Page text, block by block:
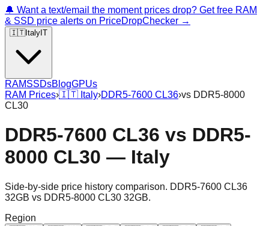
🔔 Want a text/email the moment prices drop? Get free RAM
& SSD price alerts on PriceDropChecker →
🇮🇹Italy IT
RAMSSDsBlogGPUs
RAM Prices›🇮🇹 Italy›DDR5-7600 CL36›vs DDR5-8000
CL30
DDR5-7600 CL36 vs DDR5-
8000 CL30 — Italy
Side-by-side price history comparison. DDR5-7600 CL36
32GB vs DDR5-8000 CL30 32GB.
Region